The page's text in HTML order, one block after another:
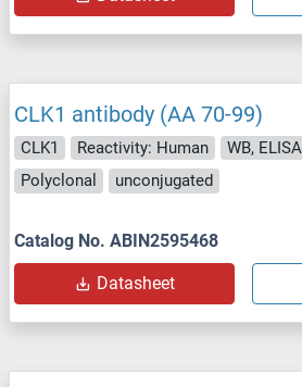
CLK1 antibody (AA 70-99)
CLK1 Reactivity: Human WB, ELISA
Polyclonal
unconjugated
Catalog No. ABIN2595468
Datasheet